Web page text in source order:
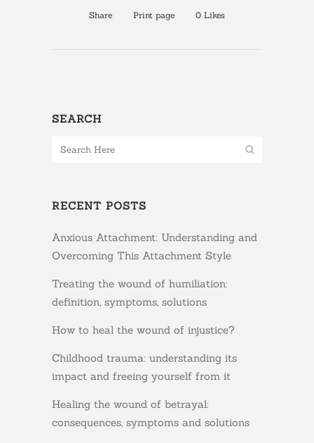
Share Print page 0 Likes
SEARCH
RECENT POSTS
Anxious Attachment: Understanding and
Overcoming This Attachment Style
Treating the wound of humiliation:
definition, symptoms, solutions
How to heal the wound of injustice?
Childhood trauma: understanding its
impact and freeing yourself from it
Healing the wound of betrayal:
consequences, symptoms and solutions